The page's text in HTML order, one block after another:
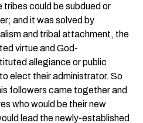
could be subdued or
and it was solved by
and tribal attachment, the
virtue and God-
allegiance or public
elect their administrator. So
followers came together and
who would be their new
lead the newly-established